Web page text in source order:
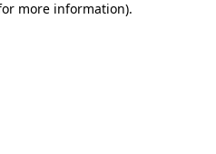
more information).